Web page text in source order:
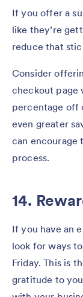
If you offer a
like they’re
reduce that
Consider
checkout page
percentage off
even greater
can
process.
14.
If you have an
look for ways
Friday. This is
gratitude to